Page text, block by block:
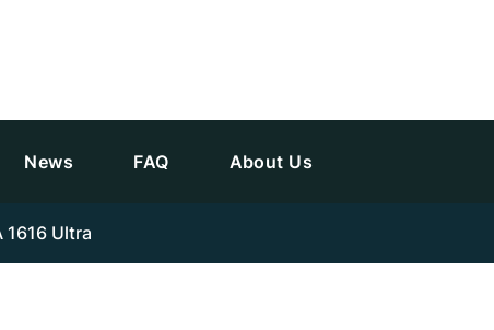
News FAQ About Us
1616 Ultra